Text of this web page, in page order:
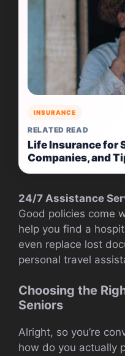
INSURANCE
RELATED READ
Life Insurance for
Companies, and
24/7 Assistance
Good policies come
help you find a
even replace lost
personal travel
Choosing the
Seniors
Alright, so you’re
how do you actually